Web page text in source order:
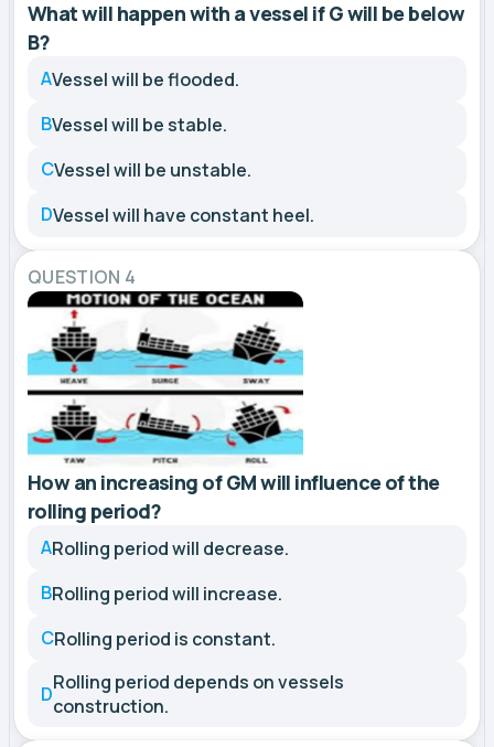
What will happen with a vessel if G will be below
B?
AVessel will be flooded.
BVessel will be stable.
CVessel will be unstable.
DVessel will have constant heel.
QUESTION 4
How an increasing of GM will influence of the
rolling period?
ARolling period will decrease.
BRolling period will increase.
CRolling period is constant.
DRolling period depends on vessels
construction.